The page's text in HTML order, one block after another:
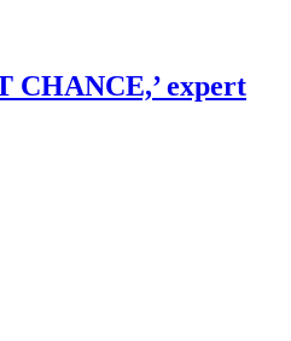
CHANCE,’ expert